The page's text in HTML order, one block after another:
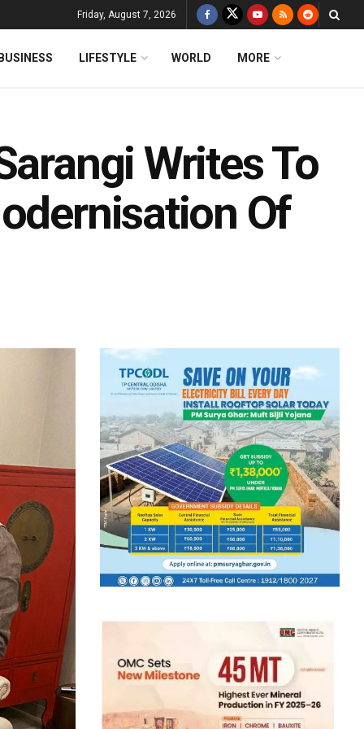
Friday, August 7, 2026
LIFESTYLE WORLD MORE
Writes To
Of